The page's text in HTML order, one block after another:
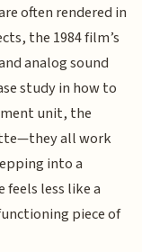
often rendered in
the 1984 film’s
analog sound
study in how to
unit, the
all work
into a
less like a
piece of